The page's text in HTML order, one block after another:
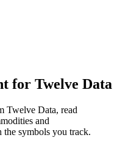
for Twelve Data
Twelve Data, read
and
the symbols you track.